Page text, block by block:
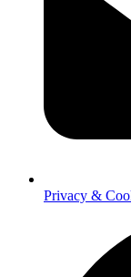
Privacy &